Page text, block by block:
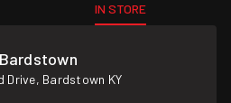
IN STORE
Bardstown
Drive, Bardstown KY